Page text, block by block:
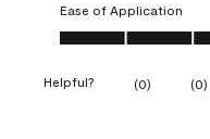
Ease of Application
Ease of Application, 5.0
Helpful? (0) (0)